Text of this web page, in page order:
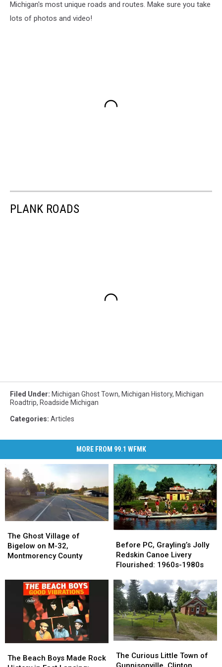
Michigan's most unique roads and routes. Make sure you take
lots of photos and video!
PLANK ROADS
Filed Under: Michigan Ghost Town, Michigan History, Michigan
Roadtrip, Roadside Michigan
Categories: Articles
MORE FROM 99.1 WFMK
Ghost
Village
of
Montmorency
County
The Ghost Village of
Bigelow on M-32,
Montmorency County
Ghost
Village
of
Montmorency
County
PC,
Grayling’s
Jolly
Canoe
Livery
Flourished:
1960s-
1980s
Before PC, Grayling’s Jolly
Redskin Canoe Livery
Flourished: 1960s-1980s
PC,
Grayling’s
Jolly
Canoe
Livery
Flourished:
1960s-
1980s
Beach
The Beach Boys Made Rock
Beach
Curious
Little
The Curious Little Town of
Curious
Little